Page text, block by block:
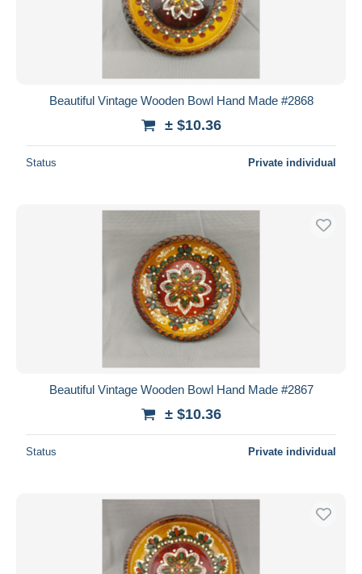
Beautiful Vintage Wooden Bowl Hand Made #2868
± $10.36
Status Private individual
Beautiful Vintage Wooden Bowl Hand Made #2867
± $10.36
Status Private individual